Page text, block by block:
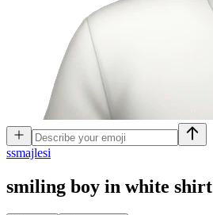
ssmajlesi
smiling boy in white shirt